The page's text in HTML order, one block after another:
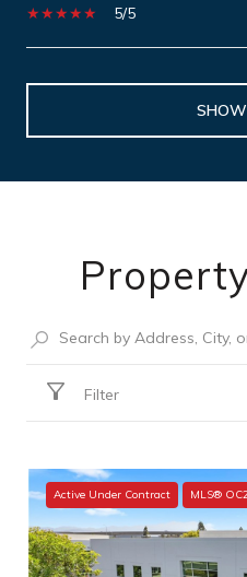
5/5
Filter
Active Under Contract MLS®